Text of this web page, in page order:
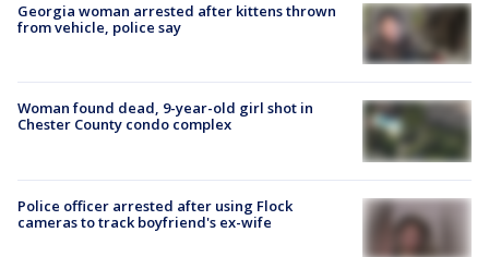
Georgia woman arrested after kittens thrown
from vehicle, police say
Woman found dead, 9-year-old girl shot in
Chester County condo complex
Police officer arrested after using Flock
cameras to track boyfriend's ex-wife